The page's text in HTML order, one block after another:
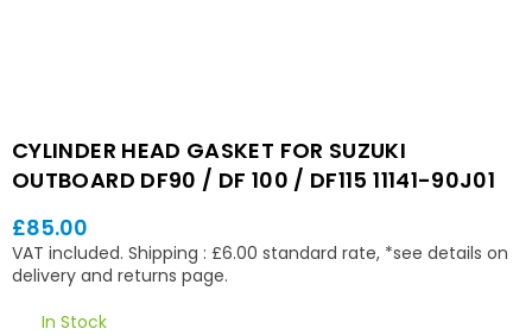
CYLINDER HEAD GASKET FOR SUZUKI
OUTBOARD DF90 / DF 100 / DF115 11141-90J01
Regular
price
£85.00
VAT included. Shipping : £6.00 standard rate, *see details on
delivery and returns page.
In Stock